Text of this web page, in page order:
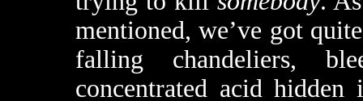
mentioned, we’ve got
falling chandeliers,
concentrated acid